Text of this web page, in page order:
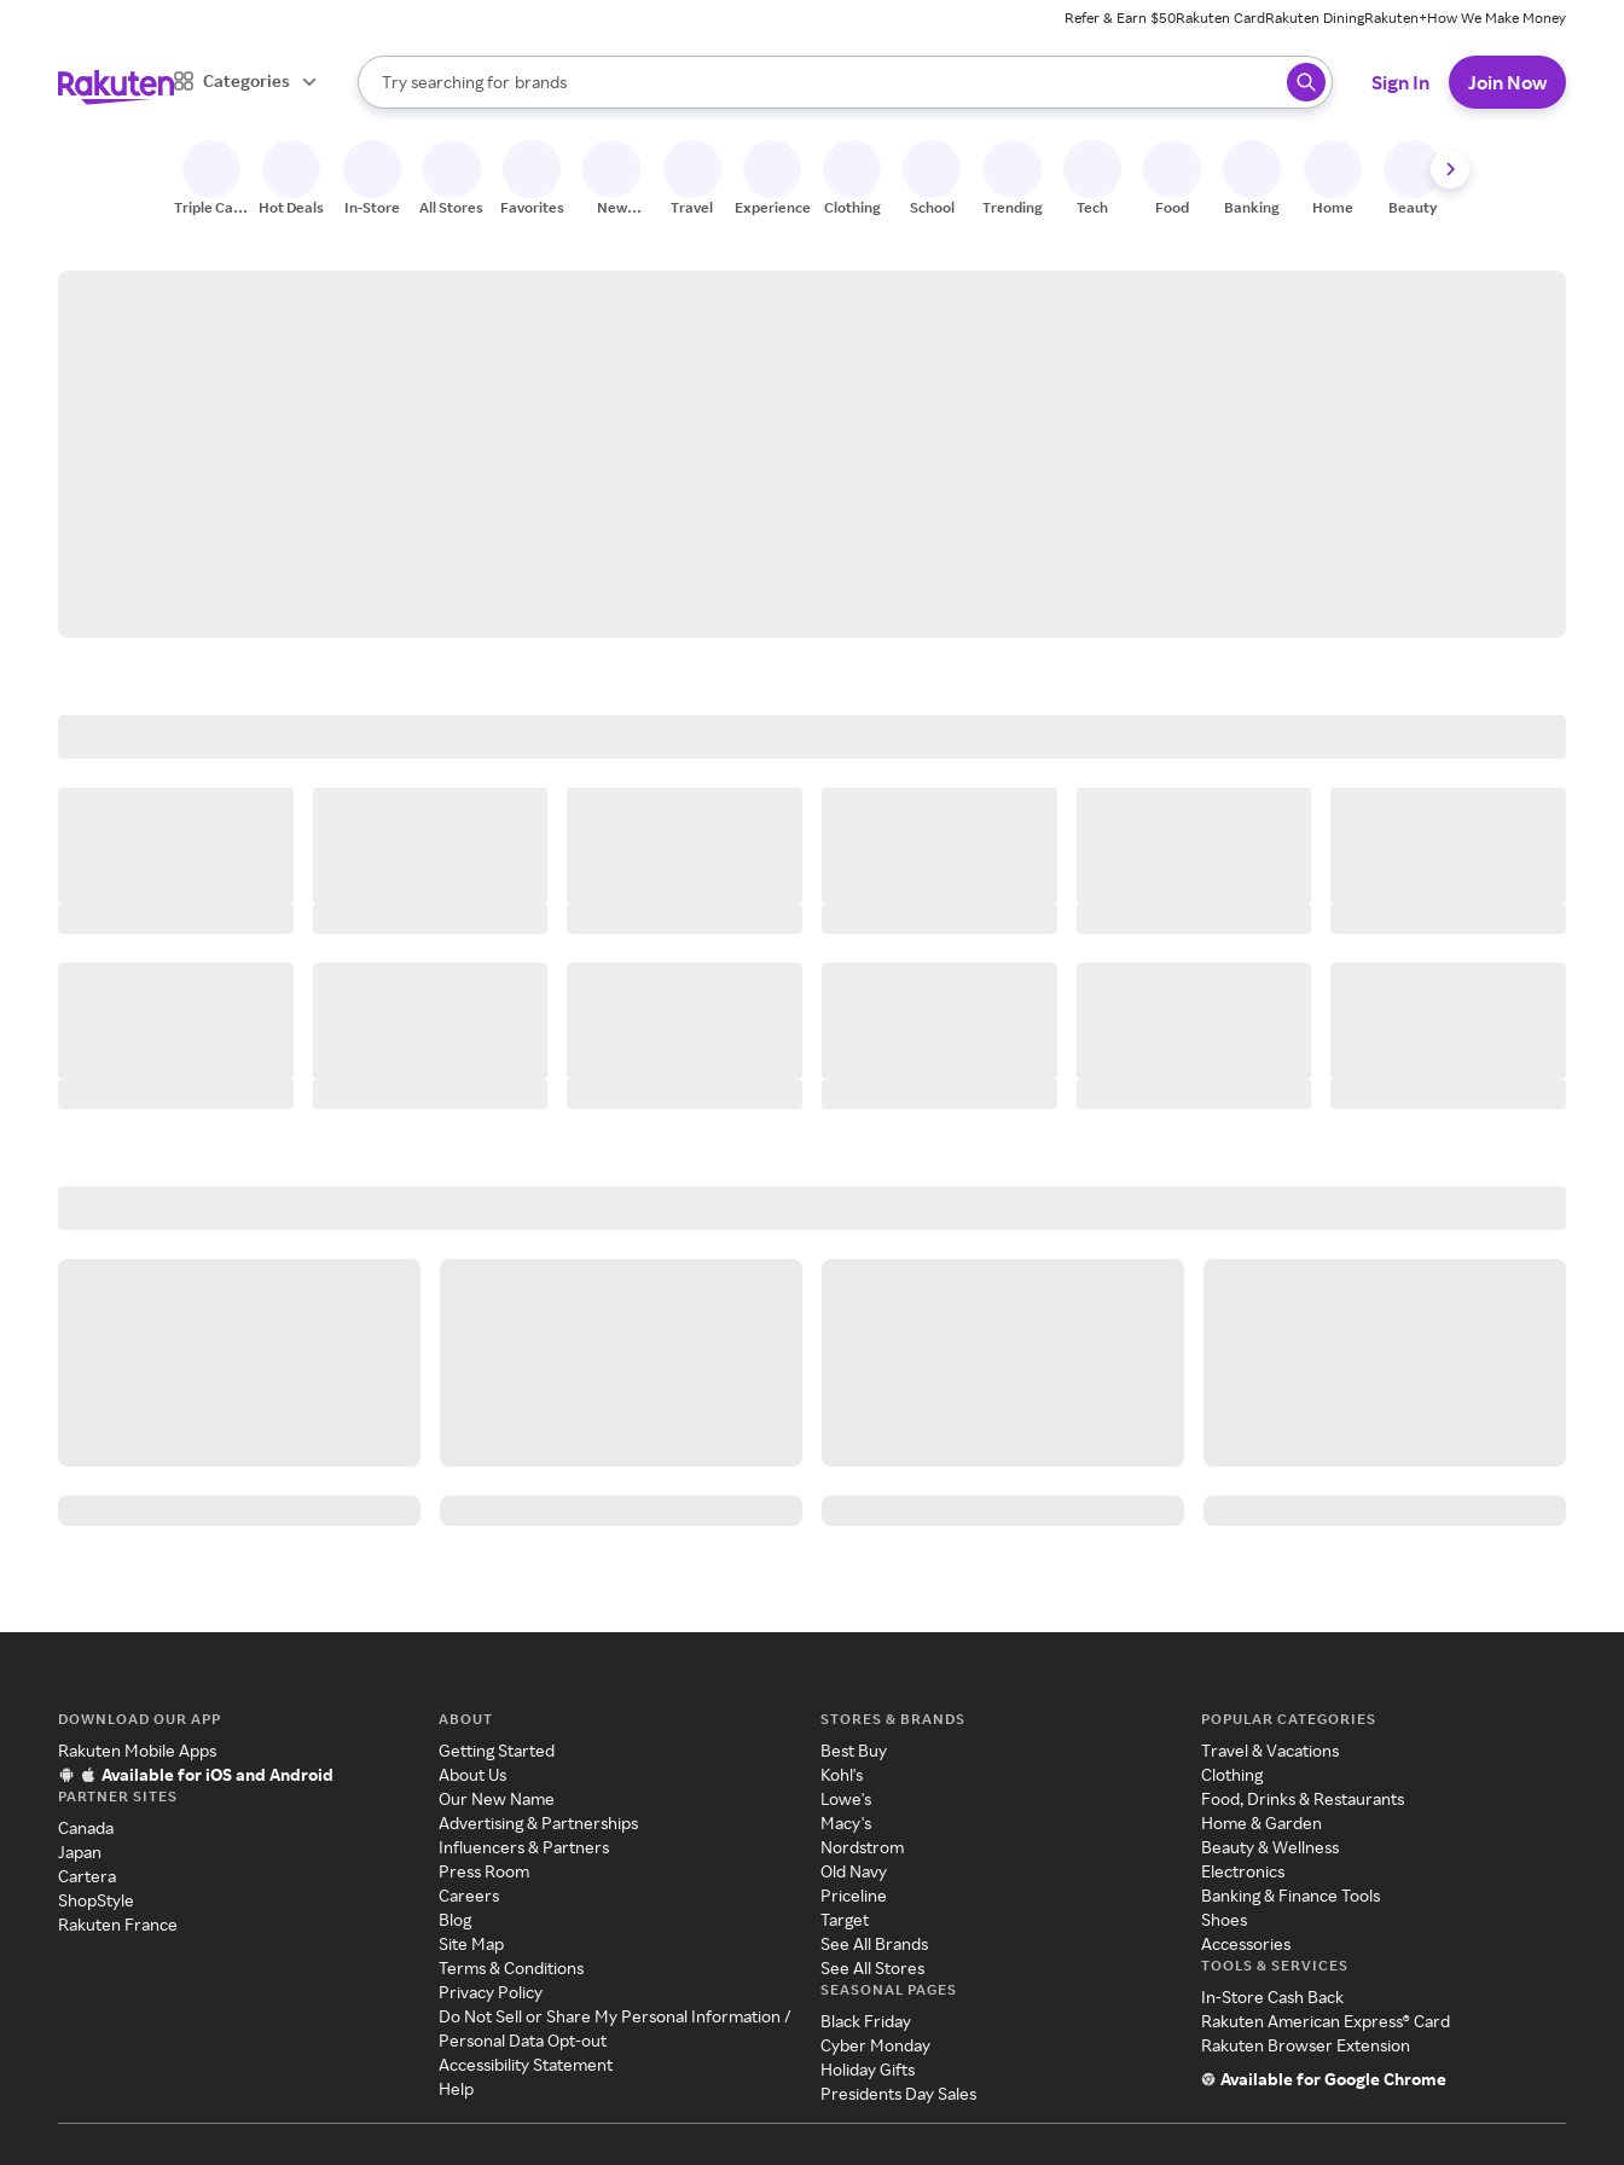
Refer & Earn $50Rakuten CardRakuten DiningRakuten+How We Make Money
Categories
Search Rakuten
Try searching for
stores
brands
groceries
When autocomplete results are available, use the up and down arrow keys to review results. When ready, press enter to select.
Sign In Join Now
Triple Cash
Hot Deals In-Store All Stores Favorites
New
Travel Experiences Clothing School Trending Tech Food Banking Home Beauty
DOWNLOAD OUR APP
Rakuten Mobile Apps
Available for iOS and Android
PARTNER SITES
Canada
Japan
Cartera
ShopStyle
Rakuten France
ABOUT
Getting Started
About Us
Our New Name
Advertising & Partnerships
Influencers & Partners
Press Room
Careers
Blog
Site Map
Terms & Conditions
Privacy Policy
Do Not Sell or Share My Personal Information /
Personal Data Opt-out
Accessibility Statement
Help
STORES & BRANDS
Best Buy
Kohl's
Lowe's
Macy's
Nordstrom
Old Navy
Priceline
Target
See All Brands
See All Stores
SEASONAL PAGES
Black Friday
Cyber Monday
Holiday Gifts
Presidents Day Sales
POPULAR CATEGORIES
Travel & Vacations
Clothing
Food, Drinks & Restaurants
Home & Garden
Beauty & Wellness
Electronics
Banking & Finance Tools
Shoes
Accessories
TOOLS & SERVICES
In-Store Cash Back
Rakuten American Express® Card
Rakuten Browser Extension
Available for Google Chrome